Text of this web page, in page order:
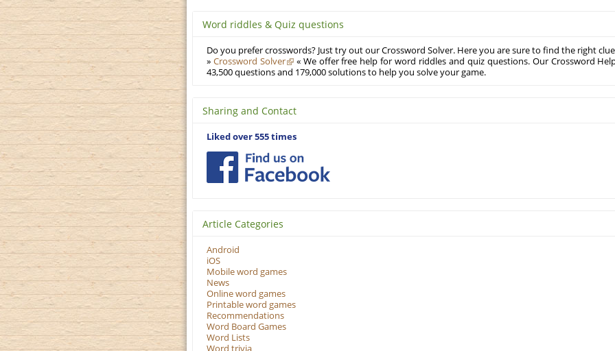
Word riddles & Quiz questions
Do you prefer crosswords? Just try out our Crossword Solver. Here you are sure to find the right
» Crossword Solver
« We offer free help for word riddles and quiz questions. Our Crossword
43,500 questions and 179,000 solutions to help you solve your game.
Sharing and Contact
Liked over 555 times
Article Categories
Android
iOS
Mobile word games
News
Online word games
Printable word games
Recommendations
Word Board Games
Word Lists